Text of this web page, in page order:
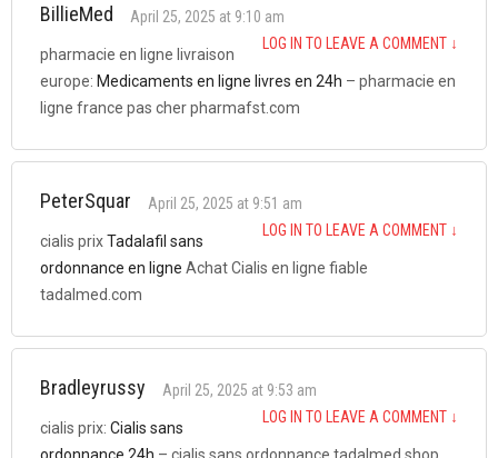
BillieMed
April 25, 2025 at 9:10 am
LOG IN TO LEAVE A COMMENT ↓
pharmacie en ligne livraison
europe: Medicaments en ligne livres en 24h – pharmacie en
ligne france pas cher pharmafst.com
PeterSquar
April 25, 2025 at 9:51 am
LOG IN TO LEAVE A COMMENT ↓
cialis prixTadalafil sans
ordonnance en ligne Achat Cialis en ligne fiable
tadalmed.com
Bradleyrussy
April 25, 2025 at 9:53 am
LOG IN TO LEAVE A COMMENT ↓
cialis prix: Cialis sans
ordonnance 24h – cialis sans ordonnance tadalmed.shop